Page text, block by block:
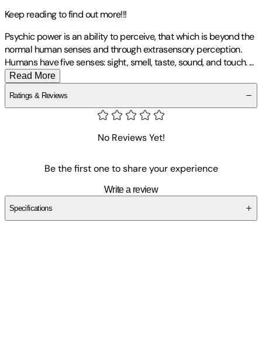
Keep reading to find out more!!!
Psychic power is an ability to perceive, that which is beyond the
normal human senses and through extrasensory perception.
Humans have five senses: sight, smell, taste, sound, and touch....
Read More
Ratings & Reviews
No Reviews Yet!
Be the first one to share your experience
Write a review
Specifications